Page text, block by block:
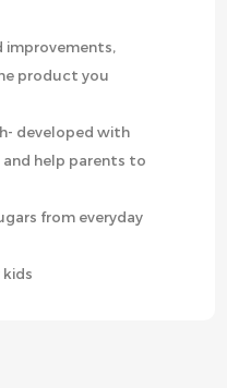
improvements,
product you
developed with
help parents to
from everyday